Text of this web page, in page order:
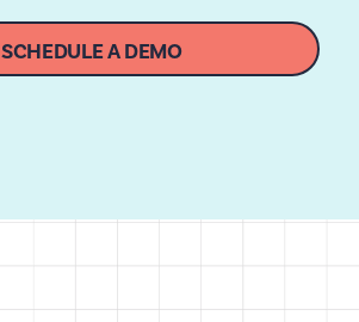
SCHEDULE A DEMO